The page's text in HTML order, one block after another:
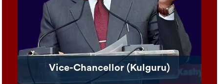
Vice-Chancellor (Kulguru)